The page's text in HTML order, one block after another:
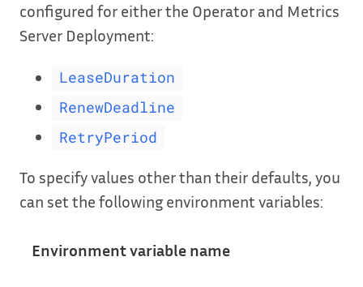
configured for either the Operator and Metrics
Server Deployment:
LeaseDuration
RenewDeadline
RetryPeriod
To specify values other than their defaults, you
can set the following environment variables:
Environment variable name